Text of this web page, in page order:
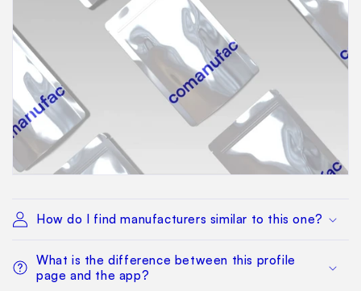
How do I find manufacturers similar to this one?
What is the difference between this profile
page and the app?